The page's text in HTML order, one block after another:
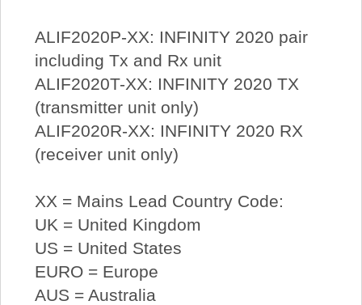
ALIF2020P-XX: INFINITY 2020 pair
including Tx and Rx unit
ALIF2020T-XX: INFINITY 2020 TX
(transmitter unit only)
ALIF2020R-XX: INFINITY 2020 RX
(receiver unit only)
XX = Mains Lead Country Code:
UK = United Kingdom
US = United States
EURO = Europe
AUS = Australia